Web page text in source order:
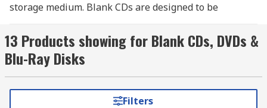
storage medium. Blank CDs are designed to be
computer device onto a physical medium. Blank
CDs are also used in mass production with
commercial burners to release identical products
for the consumer market. Unlike DVD-R discs,
CDs are not an optical medium and have a
13 Products showing for Blank CDs, DVDs &
Blu-Ray Disks
Filters